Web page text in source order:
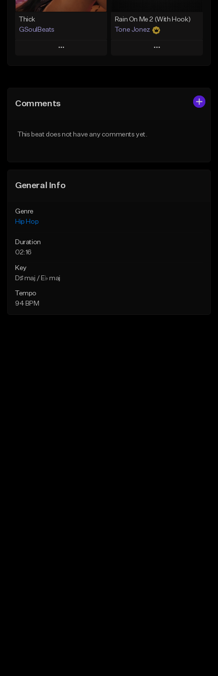
Thick
GSoulBeats
Play
Like Beat
Rain On Me 2 (With Hook)
Tone Jonez
Play
Comments
This beat does not have any comments yet.
General Info
Genre
Hip Hop
Duration
02:16
Key
D♯ maj / E♭ maj
Tempo
94 BPM